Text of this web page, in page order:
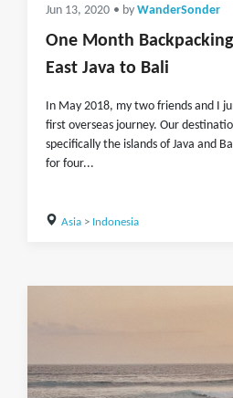
Jun 13, 2020 • by WanderSonder
One Month
East Java to Bali
In May 2018, my two friends and I
first overseas journey. Our
specifically the islands of Java and
for four...
Asia> Indonesia